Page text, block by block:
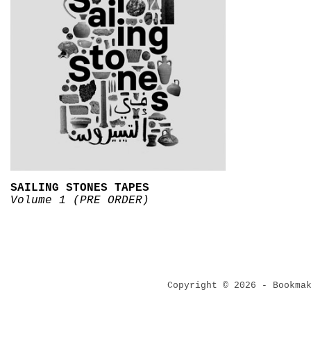
SAILING STONES TAPES
Volume 1 (PRE ORDER)
Copyright © 2026 -